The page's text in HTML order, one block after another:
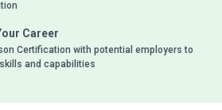
Career
Certification with potential employers to
and capabilities